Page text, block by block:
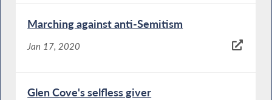
Marching against anti-Semitism
Jan 17, 2020
Glen Cove's selfless giver